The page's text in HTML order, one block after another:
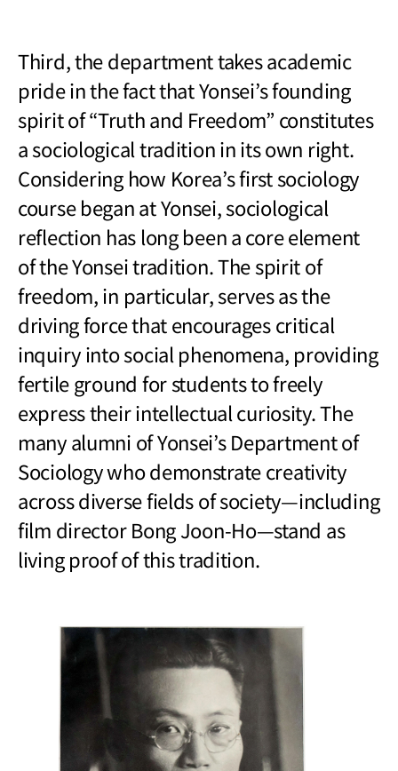
Third, the department takes academic
pride in the fact that Yonsei’s founding
spirit of “Truth and Freedom” constitutes
a sociological tradition in its own right.
Considering how Korea’s first sociology
course began at Yonsei, sociological
reflection has long been a core element
of the Yonsei tradition. The spirit of
freedom, in particular, serves as the
driving force that encourages critical
inquiry into social phenomena, providing
fertile ground for students to freely
express their intellectual curiosity. The
many alumni of Yonsei’s Department of
Sociology who demonstrate creativity
across diverse fields of society—including
film director Bong Joon-Ho—stand as
living proof of this tradition.